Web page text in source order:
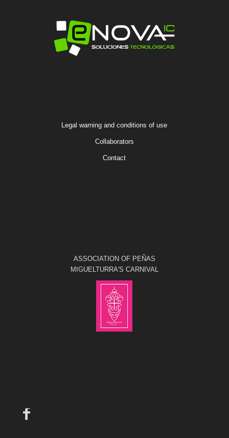
Legal warning and conditions of use
Collaborators
Contact
ASSOCIATION OF PEÑAS
MIGUELTURRA'S CARNIVAL